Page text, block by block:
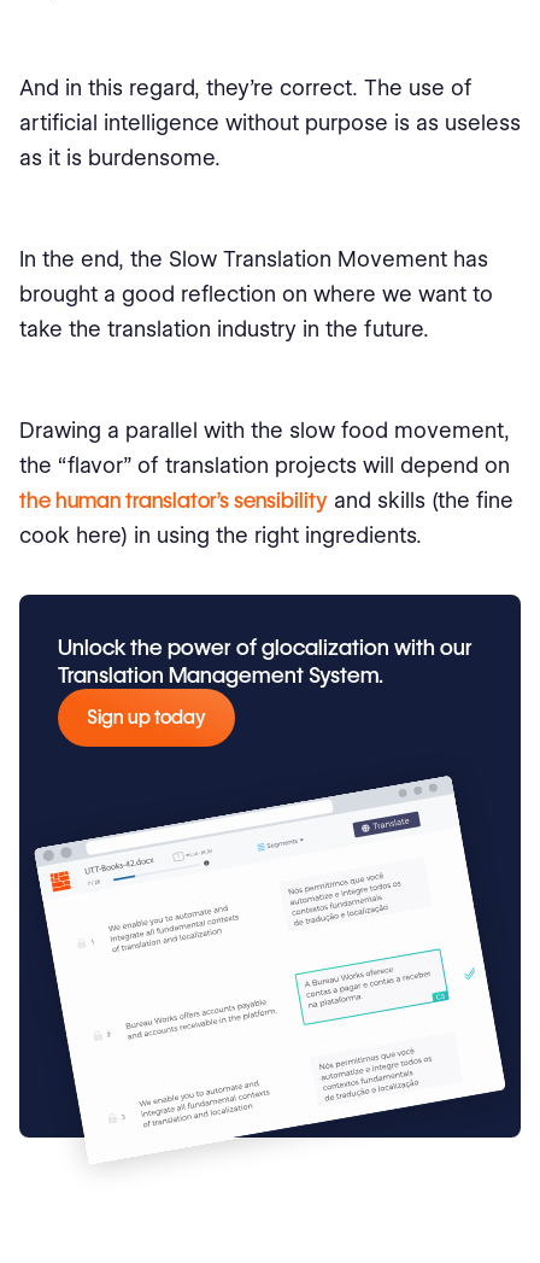
And in this regard, they’re correct. The use of
artificial intelligence without purpose is as useless
as it is burdensome.
In the end, the Slow Translation Movement has
brought a good reflection on where we want to
take the translation industry in the future.
Drawing a parallel with the slow food movement,
the “flavor” of translation projects will depend on
the human translator's sensibility and skills (the fine
cook here) in using the right ingredients.
Unlock the power of glocalization with our
Translation Management System.
Sign up today